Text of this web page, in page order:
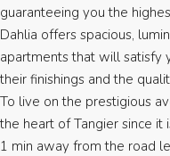
guaranteeing you the
Dahlia offers spacious,
apartments that will satisfy
their finishings and the
To live on the prestigious
the heart of Tangier since it
1 min away from the road